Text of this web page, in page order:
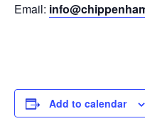
Email:
Add to calendar